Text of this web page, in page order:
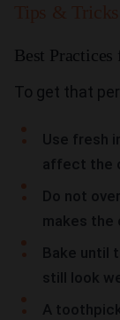
Best
To get that
Use fresh
affect the
Do not
makes the
Bake until
still look
A